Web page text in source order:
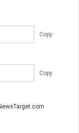
Copy
Copy